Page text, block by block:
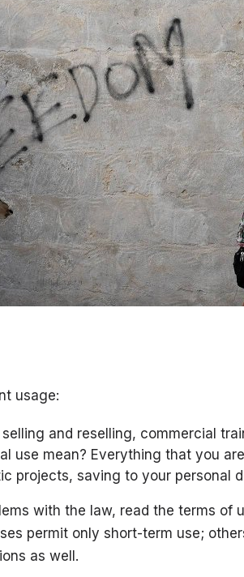
usage:
and reselling, commercial
use mean? Everything that you
projects, saving to your personal
with the law, read the terms of
permit only short-term use;
as well.